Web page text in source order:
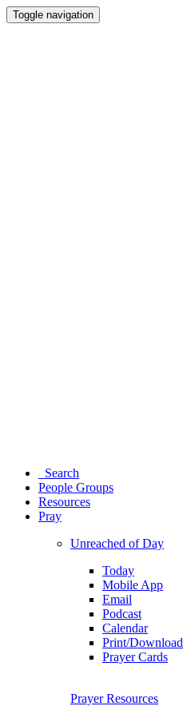
Toggle navigation
Search
People Groups
Resources
Pray
Unreached of Day
Today
Mobile App
Email
Podcast
Calendar
Print/Download
Prayer Cards
Prayer Resources